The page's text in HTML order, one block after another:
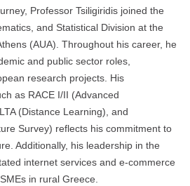
Professor Tsiligiridis joined the
and Statistical Division at the
(AUA). Throughout his career, he
and public sector roles,
research projects. His
as RACE I/II (Advanced
(Distance Learning), and
Survey) reflects his commitment to
Additionally, his leadership in the
internet services and e-commerce
in rural Greece.